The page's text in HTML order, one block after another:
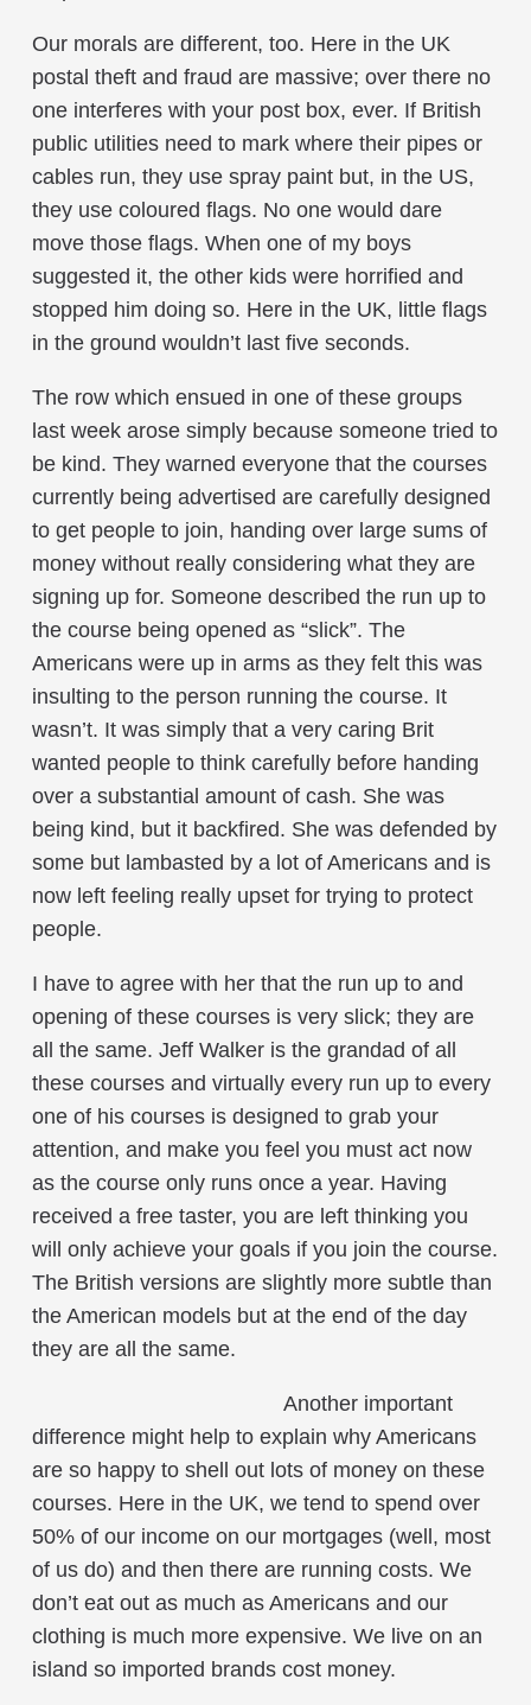
Our morals are different, too. Here in the UK
postal theft and fraud are massive; over there no
one interferes with your post box, ever. If British
public utilities need to mark where their pipes or
cables run, they use spray paint but, in the US,
they use coloured flags. No one would dare
move those flags. When one of my boys
suggested it, the other kids were horrified and
stopped him doing so. Here in the UK, little flags
in the ground wouldn’t last five seconds.
The row which ensued in one of these groups
last week arose simply because someone tried to
be kind. They warned everyone that the courses
currently being advertised are carefully designed
to get people to join, handing over large sums of
money without really considering what they are
signing up for. Someone described the run up to
the course being opened as “slick”. The
Americans were up in arms as they felt this was
insulting to the person running the course. It
wasn’t. It was simply that a very caring Brit
wanted people to think carefully before handing
over a substantial amount of cash. She was
being kind, but it backfired. She was defended by
some but lambasted by a lot of Americans and is
now left feeling really upset for trying to protect
people.
I have to agree with her that the run up to and
opening of these courses is very slick; they are
all the same. Jeff Walker is the grandad of all
these courses and virtually every run up to every
one of his courses is designed to grab your
attention, and make you feel you must act now
as the course only runs once a year. Having
received a free taster, you are left thinking you
will only achieve your goals if you join the course.
The British versions are slightly more subtle than
the American models but at the end of the day
they are all the same.
Another important
difference might help to explain why Americans
are so happy to shell out lots of money on these
courses. Here in the UK, we tend to spend over
50% of our income on our mortgages (well, most
of us do) and then there are running costs. We
don’t eat out as much as Americans and our
clothing is much more expensive. We live on an
island so imported brands cost money.